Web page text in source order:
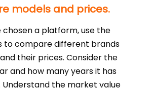
models and prices.
chosen a platform, use the
to compare different brands
their prices. Consider the
and how many years it has
Understand the market value